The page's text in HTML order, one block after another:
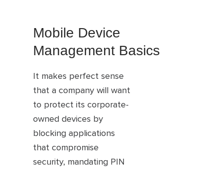
Mobile Device
Management Basics
It makes perfect sense
that a company will want
to protect its corporate-
owned devices by
blocking applications
that compromise
security, mandating PIN